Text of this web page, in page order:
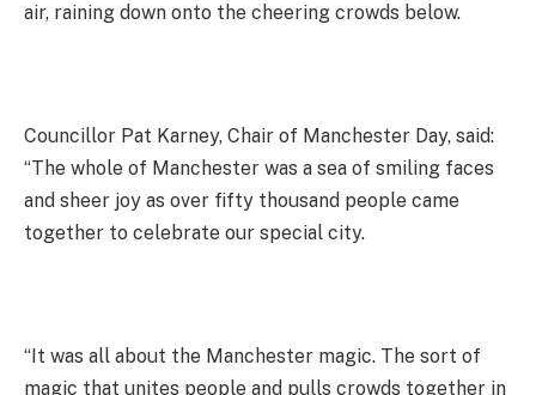
air, raining down onto the cheering crowds below.
Councillor Pat Karney, Chair of Manchester Day, said:
“The whole of Manchester was a sea of smiling faces
and sheer joy as over fifty thousand people came
together to celebrate our special city.
“It was all about the Manchester magic. The sort of
magic that unites people and pulls crowds together in